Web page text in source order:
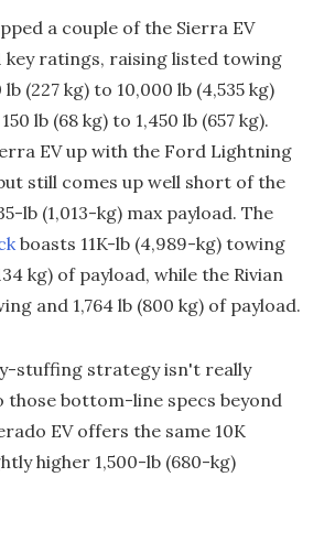
a couple of the Sierra EV
key ratings, raising listed towing
(227 kg) to 10,000 lb (4,535 kg)
lb (68 kg) to 1,450 lb (657 kg).
EV up with the Ford Lightning
still comes up well short of the
lb (1,013-kg) max payload. The
boasts 11K-lb (4,989-kg) towing
kg) of payload, while the Rivian
and 1,764 lb (800 kg) of payload.
stuffing strategy isn't really
those bottom-line specs beyond
EV offers the same 10K
higher 1,500-lb (680-kg)